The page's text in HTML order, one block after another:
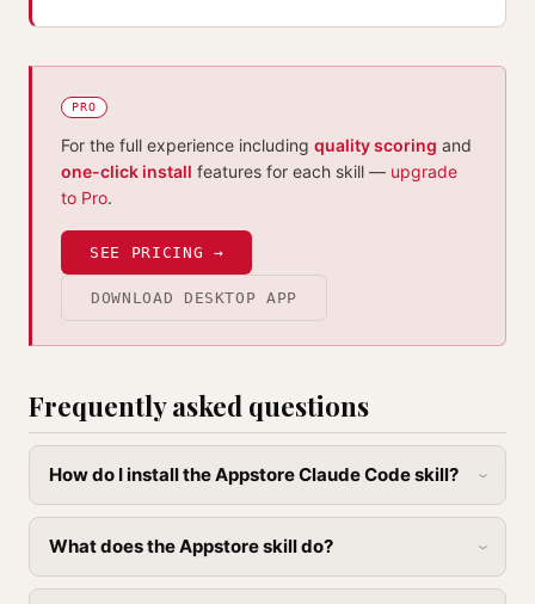
PRO
For the full experience including quality scoring and
one-click install features for each skill — upgrade
to Pro.
SEE PRICING →
DOWNLOAD DESKTOP APP
Frequently asked questions
How do I install the Appstore Claude Code skill?
What does the Appstore skill do?